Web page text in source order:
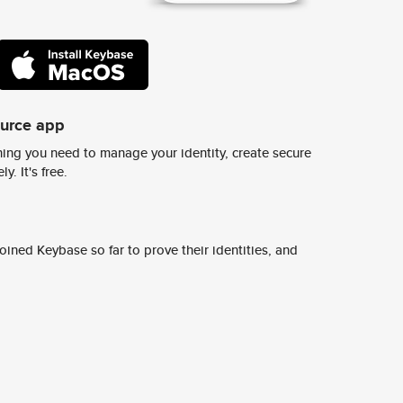
app
you need to manage your identity, create secure
It's free.
Keybase so far to prove their identities, and